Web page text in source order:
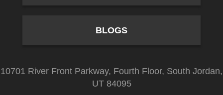
BLOGS
10701 River Front Parkway, Fourth Floor, South Jordan,
UT 84095